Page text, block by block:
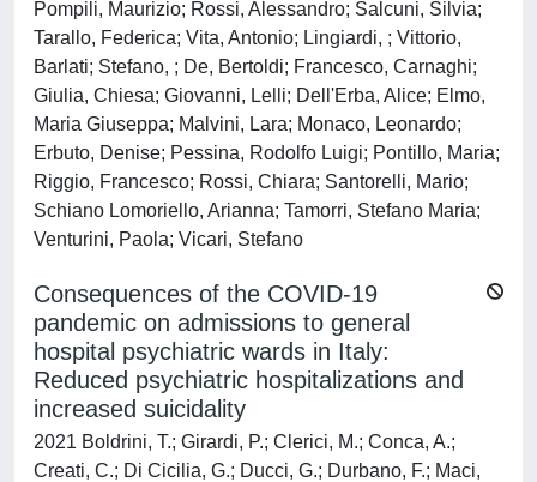
Pompili, Maurizio; Rossi, Alessandro; Salcuni, Silvia;
Tarallo, Federica; Vita, Antonio; Lingiardi, ; Vittorio,
Barlati; Stefano, ; De, Bertoldi; Francesco, Carnaghi;
Giulia, Chiesa; Giovanni, Lelli; Dell'Erba, Alice; Elmo,
Maria Giuseppa; Malvini, Lara; Monaco, Leonardo;
Erbuto, Denise; Pessina, Rodolfo Luigi; Pontillo, Maria;
Riggio, Francesco; Rossi, Chiara; Santorelli, Mario;
Schiano Lomoriello, Arianna; Tamorri, Stefano Maria;
Venturini, Paola; Vicari, Stefano
Consequences of the COVID-19
pandemic on admissions to general
hospital psychiatric wards in Italy:
Reduced psychiatric hospitalizations and
increased suicidality
2021 Boldrini, T.; Girardi, P.; Clerici, M.; Conca, A.;
Creati, C.; Di Cicilia, G.; Ducci, G.; Durbano, F.; Maci,